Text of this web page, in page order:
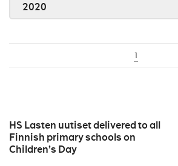
2020
1
HS Lasten uutiset delivered to all
Finnish primary schools on
Children’s Day